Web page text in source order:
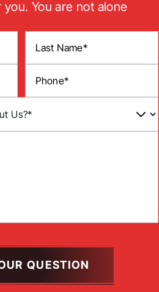
You are not alone